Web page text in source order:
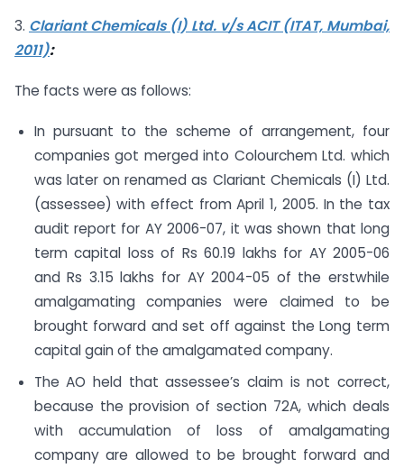
3. Clariant Chemicals (I) Ltd. v/s ACIT (ITAT, Mumbai,
2011):
The facts were as follows:
In pursuant to the scheme of arrangement, four
companies got merged into Colourchem Ltd. which
was later on renamed as Clariant Chemicals (I) Ltd.
(assessee) with effect from April 1, 2005. In the tax
audit report for AY 2006-07, it was shown that long
term capital loss of Rs 60.19 lakhs for AY 2005-06
and Rs 3.15 lakhs for AY 2004-05 of the erstwhile
amalgamating companies were claimed to be
brought forward and set off against the Long term
capital gain of the amalgamated company.
The AO held that assessee’s claim is not correct,
because the provision of section 72A, which deals
with accumulation of loss of amalgamating
company are allowed to be brought forward and